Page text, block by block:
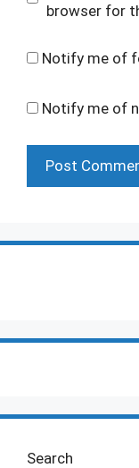
browser for
Notify me of
Notify me of
Search